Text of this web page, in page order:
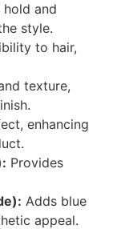
hold and
style.
to hair,
texture,
enhancing
Provides
Adds blue
appeal.